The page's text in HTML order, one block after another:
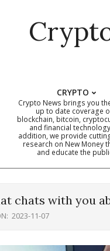
CRYPTO
Crypto News brings you
up to date coverage
blockchain, bitcoin,
and financial
addition, we provide
research on New Money
and educate the
chats with you
2023-11-07